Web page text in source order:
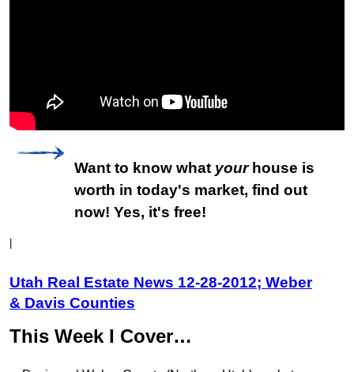
Want to know what yourhouse is
worth in today's market, find out
now! Yes, it's free!
Utah Real Estate News 12-28-2012; Weber
& Davis Counties
This Week I Cover…